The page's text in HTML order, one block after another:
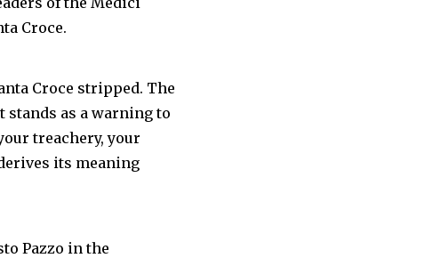
Croce.
Croce stripped. The
as a warning to
treachery, your
its meaning
Pazzo in the